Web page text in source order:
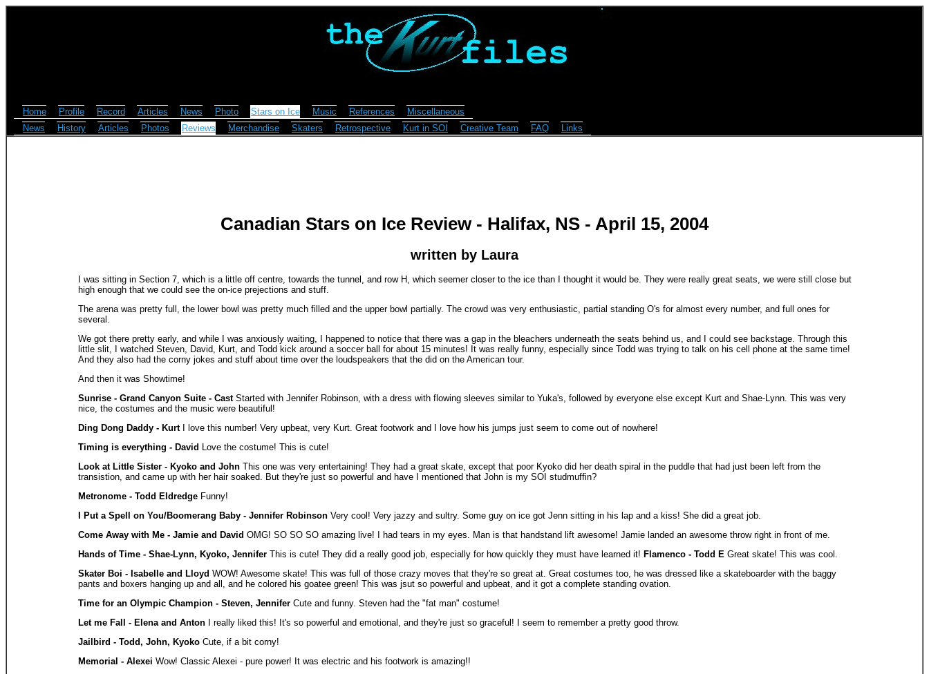
Home Profile Record Articles News Photo Stars on Ice Music References
Miscellaneous
News
History Articles Photos Reviews Merchandise Skaters Retrospective Kurt in SOI Creative Team FAQ Links
Canadian Stars on Ice Review - Halifax, NS - April 15, 2004
written by Laura
I was sitting in Section 7, which is a little off centre, towards the tunnel, and row H, which seemer closer to the ice than I thought it would be. They were really great seats, we were still close but
high enough that we could see the on-ice prejections and stuff.
The arena was pretty full, the lower bowl was pretty much filled and the upper bowl partially. The crowd was very enthusiastic, partial standing O's for almost every number, and full ones for
several.
We got there pretty early, and while I was anxiously waiting, I happened to notice that there was a gap in the bleachers underneath the seats behind us, and I could see backstage. Through this
little slit, I watched Steven, David, Kurt, and Todd kick around a soccer ball for about 15 minutes! It was really funny, especially since Todd was trying to talk on his cell phone at the same time!
And they also had the corny jokes and stuff about time over the loudspeakers that the did on the American tour.
And then it was Showtime!
Sunrise - Grand Canyon Suite - CastStarted with Jennifer Robinson, with a dress with flowing sleeves similar to Yuka's, followed by everyone else except Kurt and Shae-Lynn. This was very
nice, the costumes and the music were beautiful!
Ding Dong Daddy - KurtI love this number! Very upbeat, very Kurt. Great footwork and I love how his jumps just seem to come out of nowhere!
Timing is everything - David Love the costume! This is cute!
Look at Little Sister - Kyoko and JohnThis one was very entertaining! They had a great skate, except that poor Kyoko did her death spiral in the puddle that had just been left from the
transistion, and came up with her hair soaked. But they're just so powerful and have I mentioned that John is my SOI studmuffin?
Metronome - Todd EldredgeFunny!
I Put a Spell on You/Boomerang Baby - Jennifer RobinsonVery cool! Very jazzy and sultry. Some guy on ice got Jenn sitting in his lap and a kiss! She did a great job.
Come Away with Me - Jamie and David OMG! SO SO SO amazing live! I had tears in my eyes. Man is that handstand lift awesome! Jamie landed an awesome throw right in front of me.
Hands of Time - Shae-Lynn, Kyoko, JenniferThis is cute! They did a really good job, especially for how quickly they must have learned it! Flamenco - Todd E Great skate! This was cool.
Skater Boi - Isabelle and Lloyd WOW! Awesome skate! This was full of those crazy moves that they're so great at. Great costumes too, he was dressed like a skateboarder with the baggy
pants and boxers hanging up and all, and he colored his goatee green! This was jsut so powerful and upbeat, and it got a complete standing ovation.
Time for an Olympic Champion - Steven, JenniferCute and funny. Steven had the "fat man" costume!
Let me Fall - Elena and AntonI really liked this! It's so powerful and emotional, and they're just so graceful! I seem to remember a pretty good throw.
Jailbird - Todd, John, KyokoCute, if a bit corny!
Memorial - Alexei Wow! Classic Alexei - pure power! It was electric and his footwork is amazing!!